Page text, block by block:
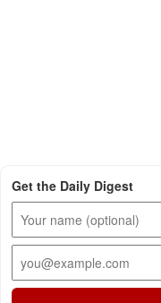
Get the Daily Digest